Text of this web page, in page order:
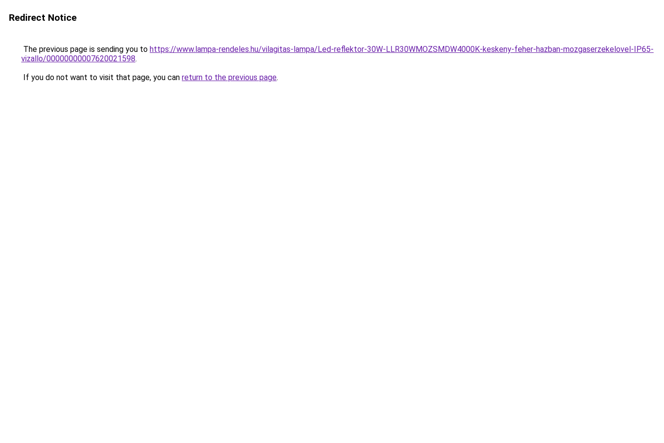
Redirect Notice
The previous page is sending you to https://www.lampa-rendeles.hu/vilagitas-lampa/Led-reflektor-30W-LLR30WMOZSMDW4000K-keskeny-feher-hazban-mozgaserzekelovel-IP65-
vizallo/00000000007620021598.
If you do not want to visit that page, you can return to the previous page.